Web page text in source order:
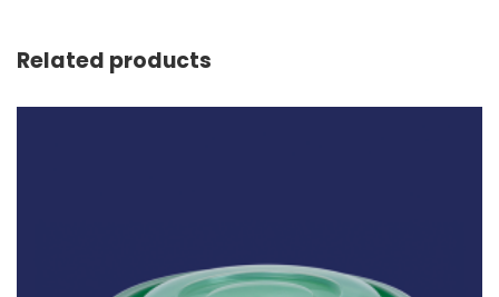
Related products